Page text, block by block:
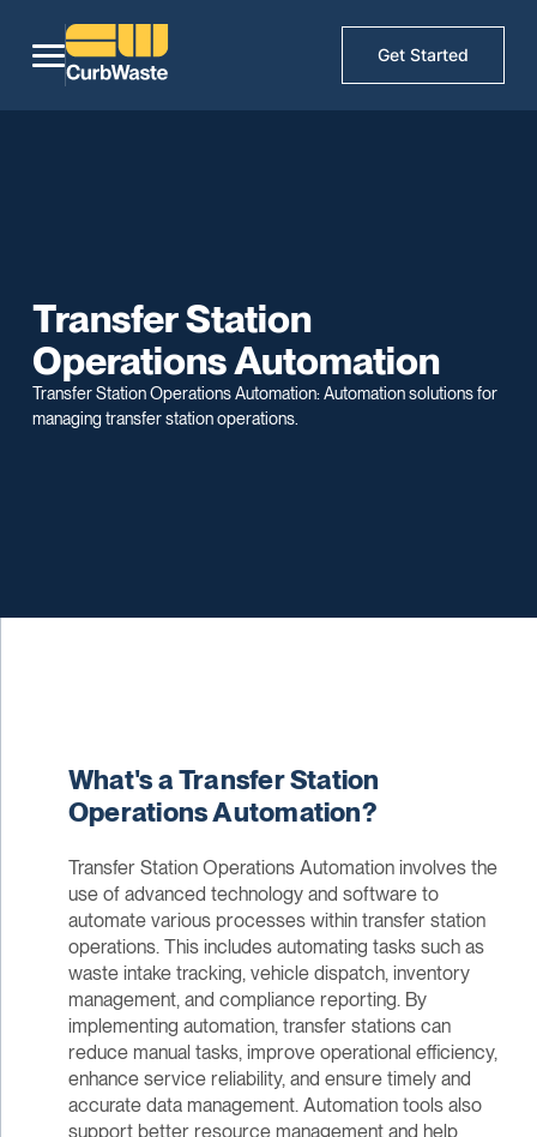
Get Started
Transfer Station
Operations Automation
Transfer Station Operations Automation: Automation solutions for
managing transfer station operations.
What's a Transfer Station
Operations Automation?
Transfer Station Operations Automation involves the
use of advanced technology and software to
automate various processes within transfer station
operations. This includes automating tasks such as
waste intake tracking, vehicle dispatch, inventory
management, and compliance reporting. By
implementing automation, transfer stations can
reduce manual tasks, improve operational efficiency,
enhance service reliability, and ensure timely and
accurate data management. Automation tools also
support better resource management and help